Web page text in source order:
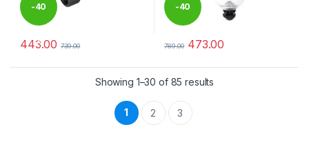
-40
%
443.00 739.00
-40
789.00 473.00
This product has multiple
Showing 1–30 of 85 results
1 2 3